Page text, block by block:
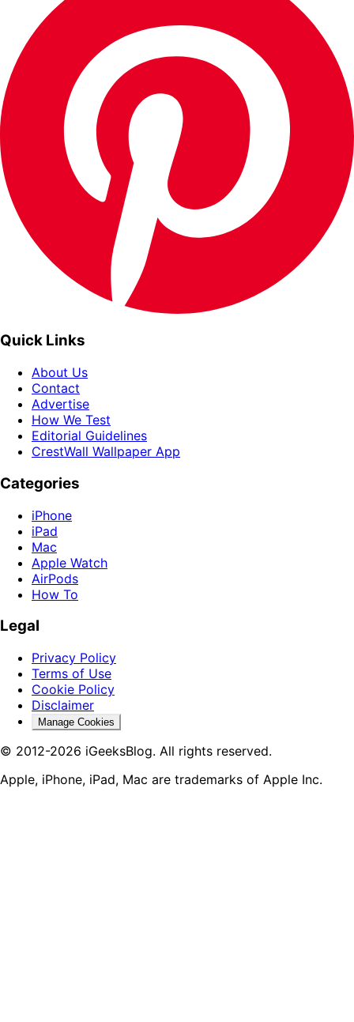
Quick Links
About Us
Contact
Advertise
How We Test
Editorial Guidelines
CrestWall Wallpaper App
Categories
iPhone
iPad
Mac
Apple Watch
AirPods
How To
Legal
Privacy Policy
Terms of Use
Cookie Policy
Disclaimer
Manage Cookies
© 2012-2026 iGeeksBlog. All rights reserved.
Apple, iPhone, iPad, Mac are trademarks of Apple Inc.